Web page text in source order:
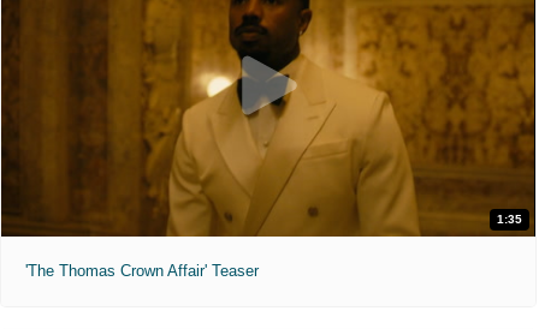
1:35
'The Thomas Crown Affair' Teaser